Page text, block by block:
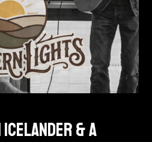
Icelander & a